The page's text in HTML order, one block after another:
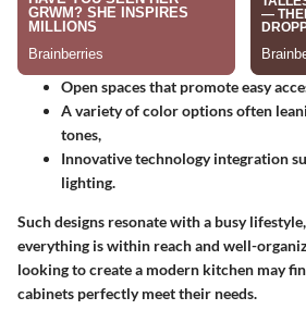
Open spaces that promote easy
A variety of color options often
tones,
Innovative technology integration
lighting.
Such designs resonate with a busy
everything is within reach and well-
looking to create a modern kitchen may
cabinets perfectly meet their needs.